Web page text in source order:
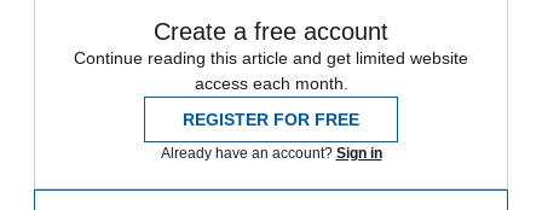
Create a free account
Continue reading this article and get limited website
access each month.
REGISTER FOR FREE
Already have an account? Sign in